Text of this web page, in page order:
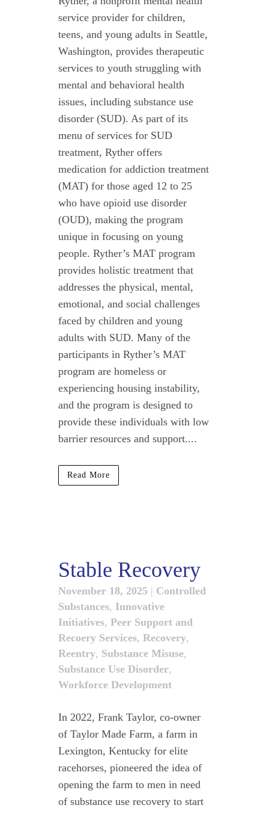
service provider for children,
teens, and young adults in Seattle,
Washington, provides therapeutic
services to youth struggling with
mental and behavioral health
issues, including substance use
disorder (SUD). As part of its
menu of services for SUD
treatment, Ryther offers
medication for addiction treatment
(MAT) for those aged 12 to 25
who have opioid use disorder
(OUD), making the program
unique in focusing on young
people. Ryther’s MAT program
provides holistic treatment that
addresses the physical, mental,
emotional, and social challenges
faced by children and young
adults with SUD. Many of the
participants in Ryther’s MAT
program are homeless or
experiencing housing instability,
and the program is designed to
provide these individuals with low
barrier resources and support....
Read More
Stable Recovery
November 18, 2025 | Controlled
Substances, Innovative
Initiatives, Peer Support and
Recoery Services, Recovery,
Reentry, Substance Misuse,
Substance Use Disorder,
Workforce Development
In 2022, Frank Taylor, co-owner
of Taylor Made Farm, a farm in
Lexington, Kentucky for elite
racehorses, pioneered the idea of
opening the farm to men in need
of substance use recovery to start